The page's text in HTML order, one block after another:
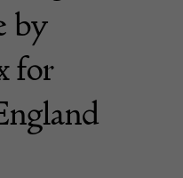
by
for